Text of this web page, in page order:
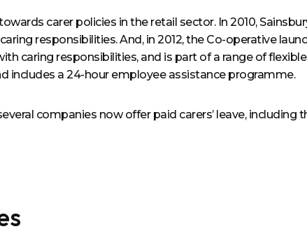
carer policies in the retail sector. In 2010,
responsibilities. And, in 2012, the Co-operative
caring responsibilities, and is part of a range of
includes a 24-hour employee assistance programme.
companies now offer paid carers’ leave,